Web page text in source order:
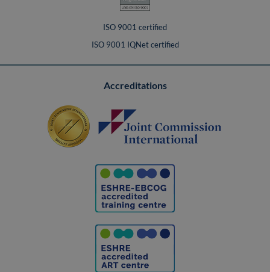
ISO 9001 certified
ISO 9001 IQNet certified
Accreditations